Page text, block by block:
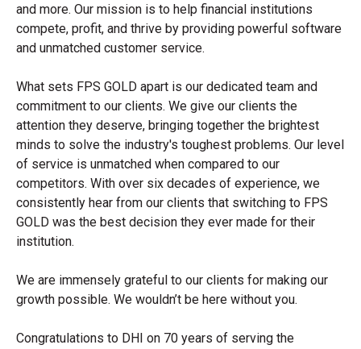
and more. Our mission is to help financial institutions
compete, profit, and thrive by providing powerful software
and unmatched customer service.
What sets FPS GOLD apart is our dedicated team and
commitment to our clients. We give our clients the
attention they deserve, bringing together the brightest
minds to solve the industry's toughest problems. Our level
of service is unmatched when compared to our
competitors. With over six decades of experience, we
consistently hear from our clients that switching to FPS
GOLD was the best decision they ever made for their
institution.
We are immensely grateful to our clients for making our
growth possible. We wouldn’t be here without you.
Congratulations to DHI on 70 years of serving the